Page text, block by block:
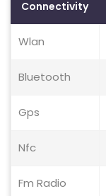
Connectivity
Wlan
Bluetooth
Gps
Nfc
Fm Radio